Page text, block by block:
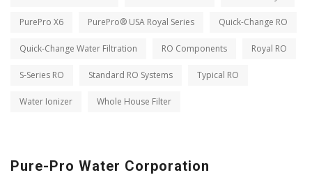
PurePro X6 PurePro® USA Royal Series Quick-Change RO
Quick-Change Water Filtration RO Components Royal RO
S-Series RO Standard RO Systems Typical RO
Water Ionizer Whole House Filter
Pure-Pro Water Corporation